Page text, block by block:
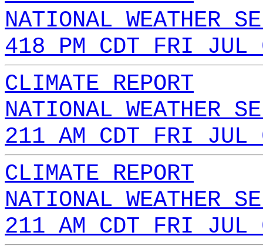
NATIONAL WEATHER
418 PM CDT FRI JUL
CLIMATE REPORT
NATIONAL WEATHER
211 AM CDT FRI JUL
CLIMATE REPORT
NATIONAL WEATHER
211 AM CDT FRI JUL